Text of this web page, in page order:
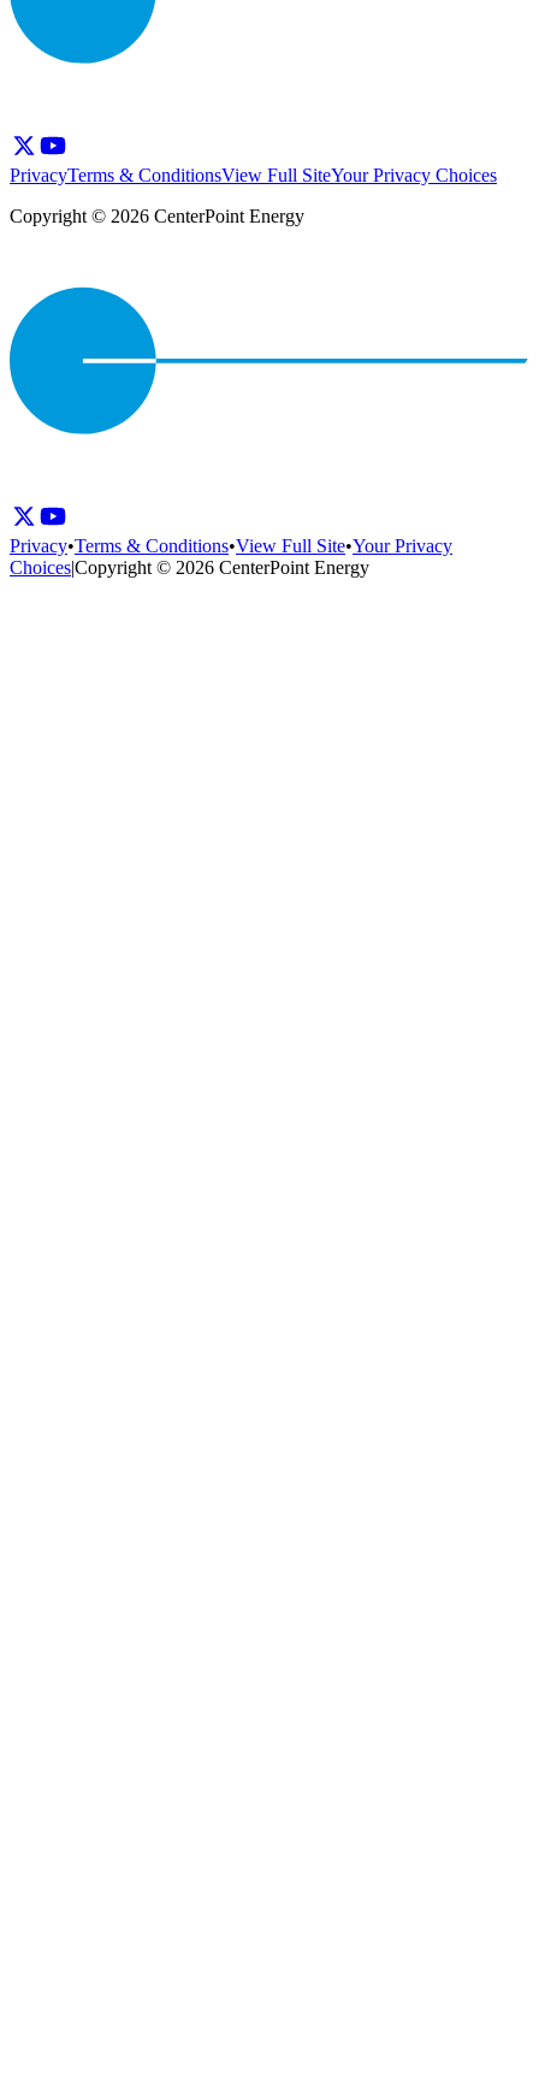
PrivacyTerms & ConditionsView Full SiteYour Privacy Choices
Copyright © 2026 CenterPoint Energy
Privacy•Terms & Conditions•View Full Site•Your Privacy
Choices|Copyright © 2026 CenterPoint Energy